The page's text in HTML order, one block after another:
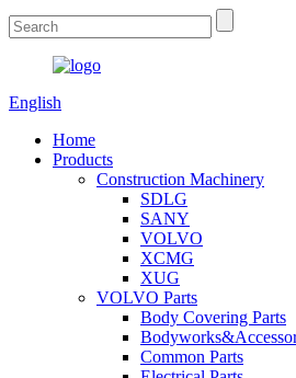
English
Home
Products
Construction Machinery
SDLG
SANY
VOLVO
XCMG
XUG
VOLVO Parts
Body Covering Parts
Common Parts